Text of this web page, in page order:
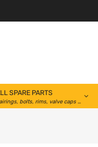
SPARE PARTS
bolts, rims, valve caps …